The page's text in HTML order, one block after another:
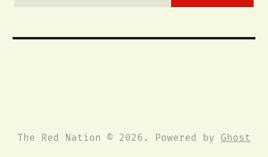
The Red Nation © 2026. Powered by Ghost